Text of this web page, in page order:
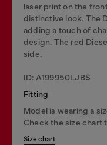
laser print on the
distinctive look. The
adding a touch of
design. The red
side.
ID: A199950LJBS
Fitting
Model is wearing a
Check the size chart
Size chart